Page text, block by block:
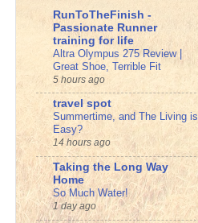
RunToTheFinish -
Passionate Runner
training for life
Altra Olympus 275 Review |
Great Shoe, Terrible Fit
5 hours ago
travel spot
Summertime, and The Living is
Easy?
14 hours ago
Taking the Long Way
Home
So Much Water!
1 day ago